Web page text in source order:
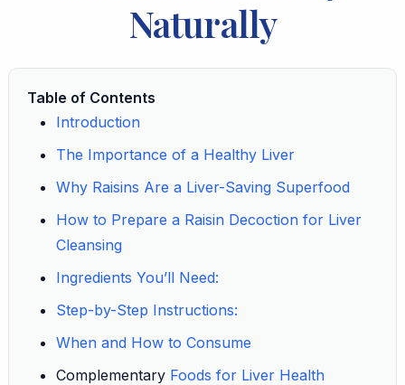
Naturally
Table of Contents
Introduction
The Importance of a Healthy Liver
Why Raisins Are a Liver-Saving Superfood
How to Prepare a Raisin Decoction for Liver
Cleansing
Ingredients You’ll Need:
Step-by-Step Instructions:
When and How to Consume
Complementary Foods for Liver Health